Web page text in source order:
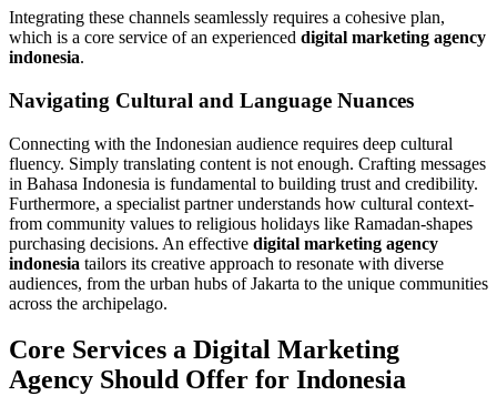
Integrating these channels seamlessly requires a cohesive plan,
which is a core service of an experienced digital marketing agency
indonesia.
Navigating Cultural and Language Nuances
Connecting with the Indonesian audience requires deep cultural
fluency. Simply translating content is not enough. Crafting messages
in Bahasa Indonesia is fundamental to building trust and credibility.
Furthermore, a specialist partner understands how cultural context-
from community values to religious holidays like Ramadan-shapes
purchasing decisions. An effective digital marketing agency
indonesia tailors its creative approach to resonate with diverse
audiences, from the urban hubs of Jakarta to the unique communities
across the archipelago.
Core Services a Digital Marketing
Agency Should Offer for Indonesia